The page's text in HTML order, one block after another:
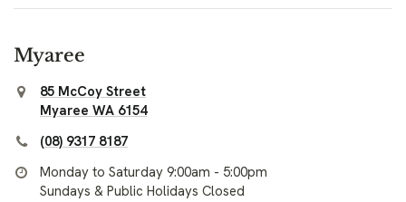
Myaree
85 McCoy Street
Myaree WA 6154
(08) 9317 8187
Monday to Saturday 9:00am - 5:00pm
Sundays & Public Holidays Closed